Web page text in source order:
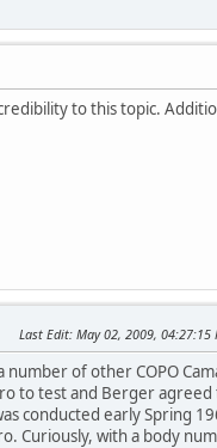
to this topic.
Last Edit: May 02, 2009, 04:27:15
of other COPO
to test and Berger
conducted early Spring
Curiously, with a body